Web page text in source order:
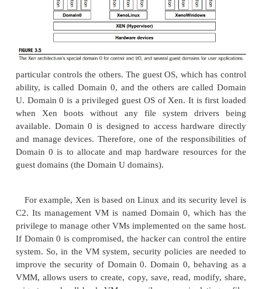
1.1 The Xen Architecture
Xen is an open source hypervisor program
Cambridge University. Xen is a micro-kernel
which separates the policy from the
hypervisor implements all the mechanisms,
to be handled by Domain 0, as shown in Figure
not include any device drivers natively [7]. It just
mechanism by which a guest OS can have direct
physical devices. As a result, the size of the Xen
between the hardware and the OS. A number of
the process of developing commercial Xen
among them are Citrix XenServer [62] and Oracle
The core components of a Xen system are the